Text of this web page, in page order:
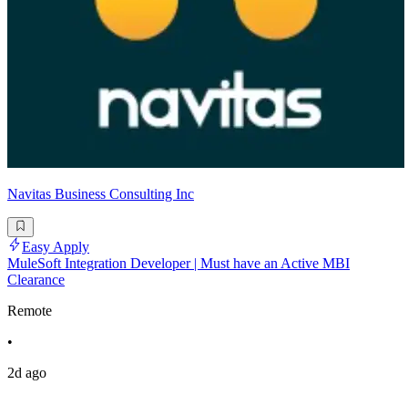
Navitas Business Consulting Inc
Easy Apply
MuleSoft Integration Developer | Must have an Active MBI
Clearance
Remote
•
2d ago